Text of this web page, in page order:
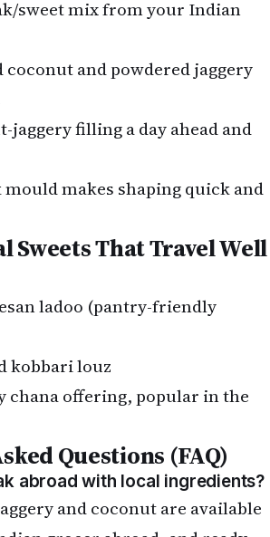
coconut and powdered jaggery
jaggery filling a day ahead and
mould makes shaping quick and
Sweets That Travel Well
ladoo (pantry-friendly
kobbari louz
chana offering, popular in the
Questions (FAQ)
abroad with local ingredients?
and coconut are available
grocer abroad, and ready
easier. Mainstream